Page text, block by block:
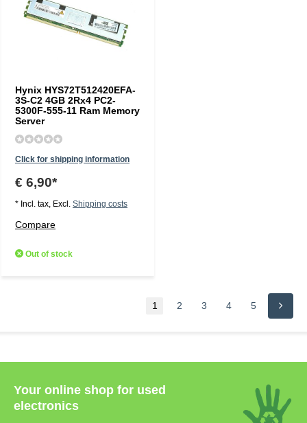
Hynix HYS72T512420EFA-
3S-C2 4GB 2Rx4 PC2-
5300F-555-11 Ram Memory
Server
Click for shipping information
€ 6,90*
* Incl. tax, Excl. Shipping costs
Compare
Out of stock
1 2 3 4 5
Your online shop for used
electronics